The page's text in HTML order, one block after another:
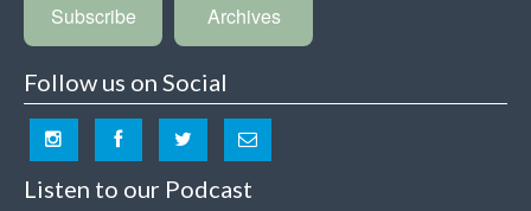
Subscribe Archives
Follow us on Social
Listen to our Podcast